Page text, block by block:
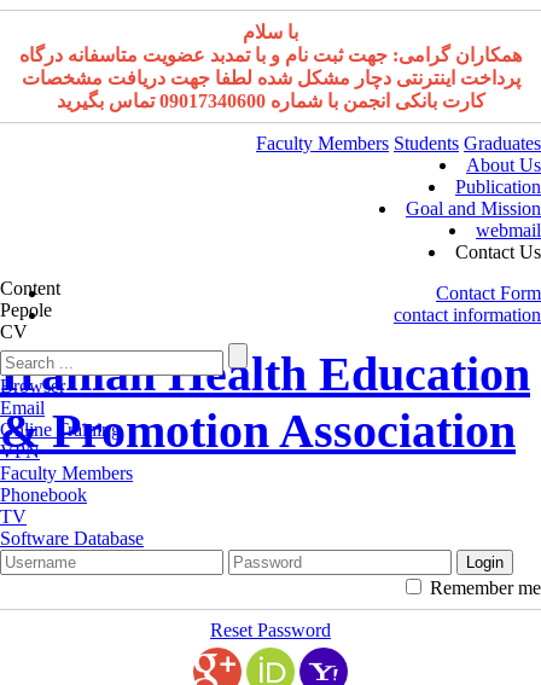
با سلام
همکاران گرامی: جهت ثبت نام و با تمدبد عضویت متاسفانه درگاه
پرداخت اینترنتی دچار مشکل شده لطفا جهت دریافت مشخصات
کارت بانکی انجمن با شماره 09017340600 تماس بگیرید
Faculty Members Students Graduates
About Us
Publication
Goal and Mission
webmail
Contact Us
Contact Form
contact information
Iranian Health Education
& Promotion Association
Content
Pepole
CV
Browser
Email
Online Training
VPN
Faculty Members
Phonebook
TV
Software Database
Remember me
Reset Password